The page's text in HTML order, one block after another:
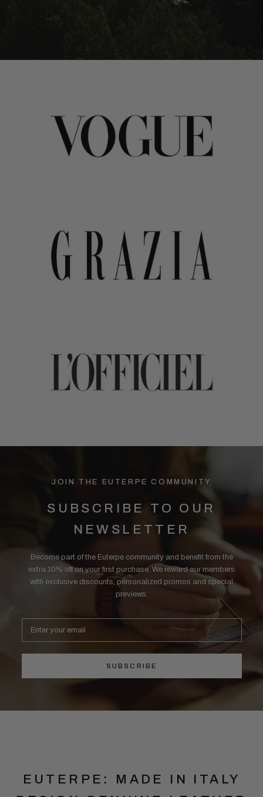
JOIN THE EUTERPE COMMUNITY
SUBSCRIBE TO OUR
NEWSLETTER
Become part of the Euterpe community and benefit from the
extra 10% off on your first purchase. We reward our members
with exclusive discounts, personalized promos and special
previews.
SUBSCRIBE
EUTERPE: MADE IN ITALY